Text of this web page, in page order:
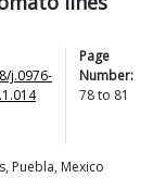
j.0976-
Page
Number:
78to 81
Puebla, Mexico